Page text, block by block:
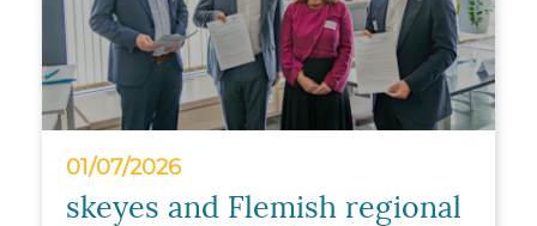
01/07/2026
skeyes and Flemish regional